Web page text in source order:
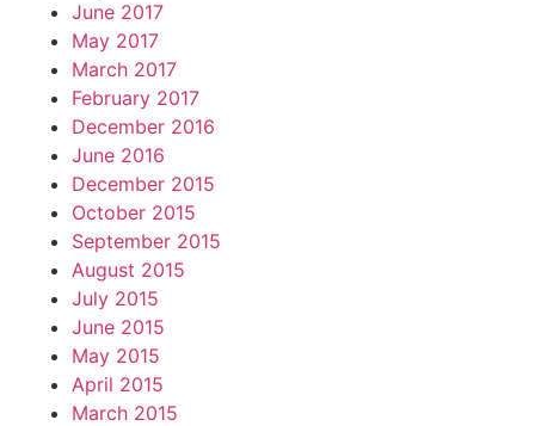
June 2017
May 2017
March 2017
February 2017
December 2016
June 2016
December 2015
October 2015
September 2015
August 2015
July 2015
June 2015
May 2015
April 2015
March 2015